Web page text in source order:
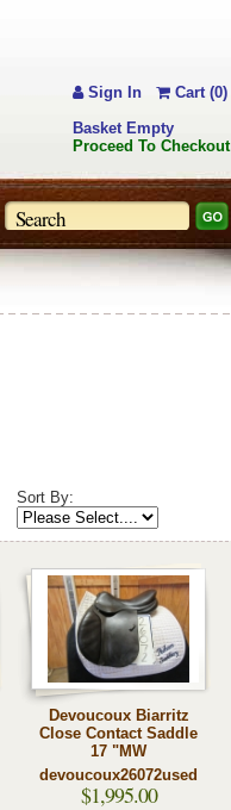
Sort By:
Devoucoux Biarritz
Close Contact Saddle
17 "MW
devoucoux26072used
$1,995.00
Sign In
Cart (0)
Basket Empty
Proceed To Checkout